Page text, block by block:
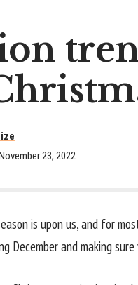
23, 2022
is upon us, and for
December and making